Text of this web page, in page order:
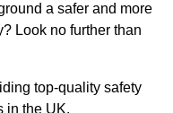
a safer and more
Look no further than
top-quality safety
in the UK.